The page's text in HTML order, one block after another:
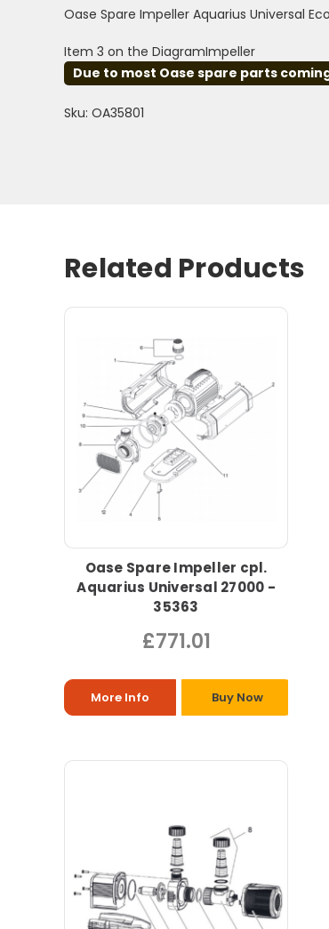
Oase Spare Impeller Aquarius Universal
Item 3 on the DiagramImpeller
Due to most Oase spare parts
Sku: OA35801
Related Products
Oase Spare Impeller cpl.
Aquarius Universal 27000 -
35363
£771.01
More Info Buy Now